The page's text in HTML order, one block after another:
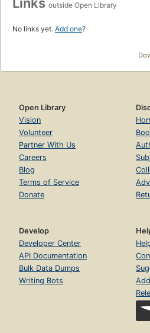
outside Open Library
No links yet. Add one?
Open Library
Vision
Volunteer
Partner With Us
Careers
Blog
Terms of Service
Donate
Develop
Developer Center
API Documentation
Bulk Data Dumps
Writing Bots